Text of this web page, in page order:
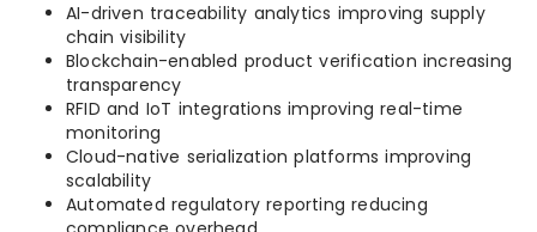
AI-driven traceability analytics improving supply
chain visibility
Blockchain-enabled product verification increasing
transparency
RFID and IoT integrations improving real-time
monitoring
Cloud-native serialization platforms improving
scalability
Automated regulatory reporting reducing